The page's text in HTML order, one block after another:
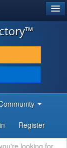
Register